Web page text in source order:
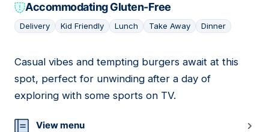
Accommodating Gluten-Free
Delivery Kid Friendly Lunch Take Away Dinner
11
Casual vibes and tempting burgers await at this
spot, perfect for unwinding after a day of
exploring with some sports on TV.
View menu